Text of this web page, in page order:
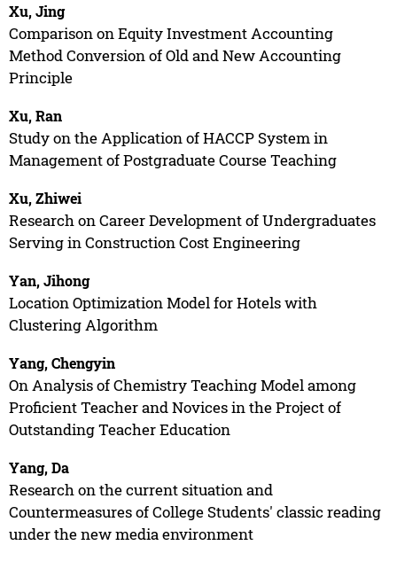
Xu, Jing
Comparison on Equity Investment Accounting
Method Conversion of Old and New Accounting
Principle
Xu, Ran
Study on the Application of HACCP System in
Management of Postgraduate Course Teaching
Xu, Zhiwei
Research on Career Development of Undergraduates
Serving in Construction Cost Engineering
Yan, Jihong
Location Optimization Model for Hotels with
Clustering Algorithm
Yang, Chengyin
On Analysis of Chemistry Teaching Model among
Proficient Teacher and Novices in the Project of
Outstanding Teacher Education
Yang, Da
Research on the current situation and
Countermeasures of College Students' classic reading
under the new media environment